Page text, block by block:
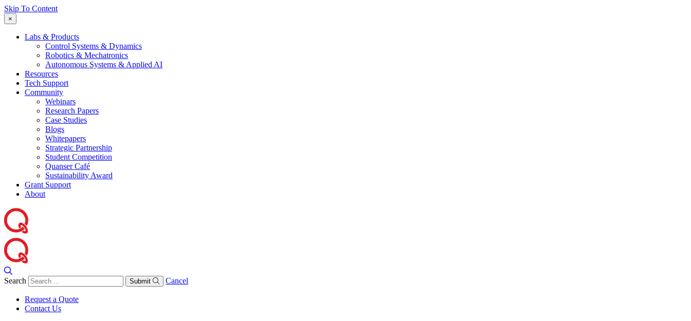
Skip To Content
×
Labs & Products
Control Systems & Dynamics
Robotics & Mechatronics
Autonomous Systems & Applied AI
Resources
Tech Support
Community
Webinars
Research Papers
Case Studies
Blogs
Whitepapers
Strategic Partnership
Student Competition
Quanser Café
Sustainability Award
Grant Support
About
Search Submit Cancel
Request a Quote
Contact Us